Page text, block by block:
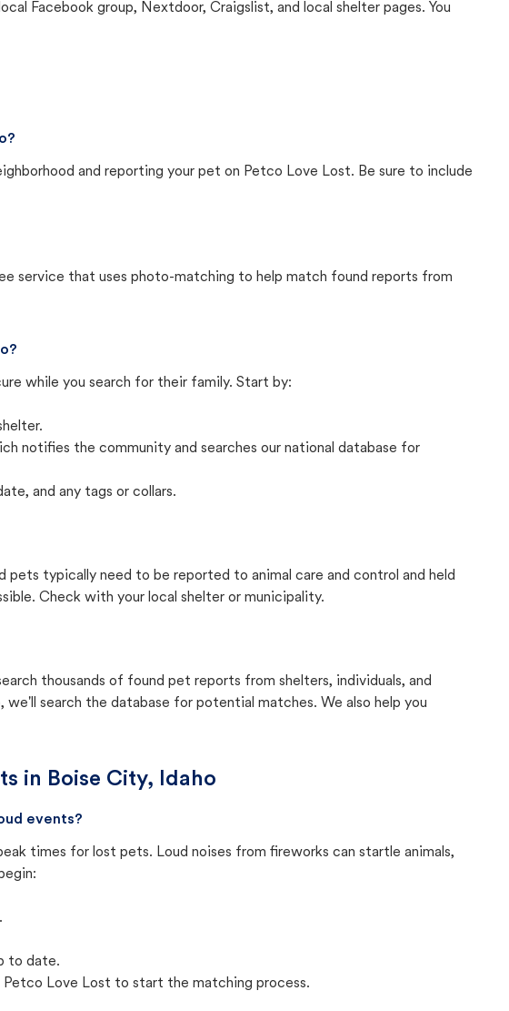
Facebook group, Nextdoor, Craigslist, and local shelter pages. You
and reporting your pet on Petco Love Lost. Be sure to include
service that uses photo-matching to help match found reports from
while you search for their family. Start by:
notifies the community and searches our national database for
and any tags or collars.
pets typically need to be reported to animal care and control and held
Check with your local shelter or municipality.
thousands of found pet reports from shelters, individuals, and
search the database for potential matches. We also help you
in Boise City, Idaho
events?
times for lost pets. Loud noises from fireworks can startle animals,
to date.
Love Lost to start the matching process.